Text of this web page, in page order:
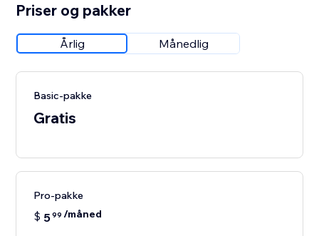
Priser og pakker
Årlig Månedlig
Basic-pakke
Gratis
Pro-pakke
$ 599 /måned